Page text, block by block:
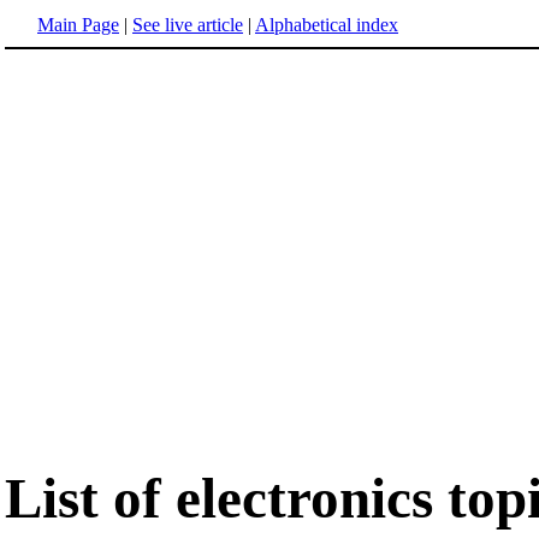
Main Page | See live article | Alphabetical index
List of electronics